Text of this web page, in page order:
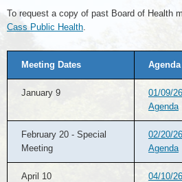
To request a copy of past Board of Health
Cass Public Health.
Meeting Dates Agenda
January 9
01/09/26
Agenda
February 20 - Special
Meeting
02/20/26
Agenda
April 10
04/10/26